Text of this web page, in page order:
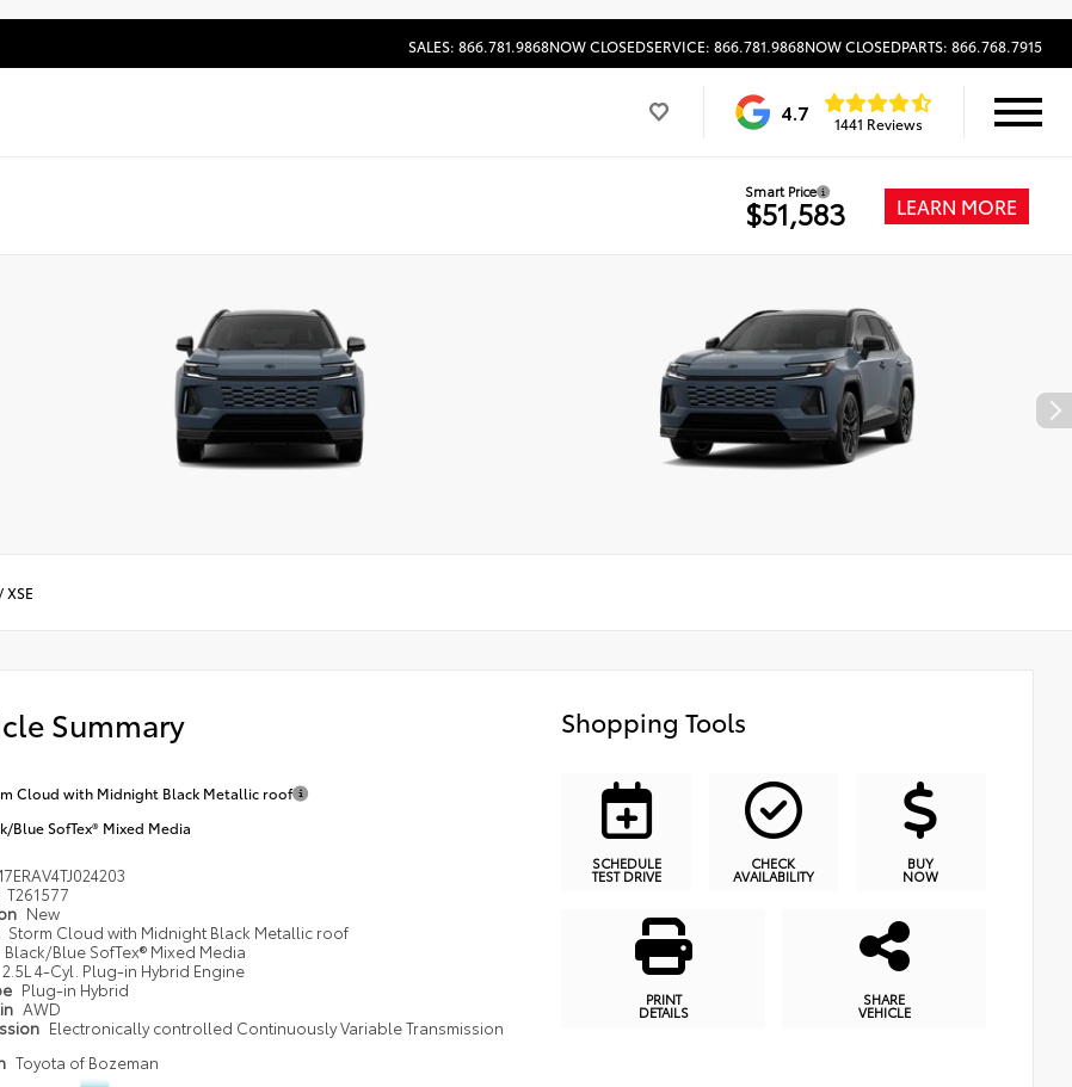
SALES: 866.781.9868NOW CLOSEDSERVICE: 866.781.9868NOW CLOSEDPARTS: 866.768.7915
4.7 1441 Reviews
Smart Price
$51,583 LEARN MORE
/XSE
Summary
Cloud with Midnight Black Metallic roof
Blue SofTex® Mixed Media
T261577
New
Storm Cloud with Midnight Black Metallic roof
Black/Blue SofTex® Mixed Media
2.5L 4-Cyl. Plug-in Hybrid Engine
Plug-in Hybrid
AWD
Electronically controlled Continuously Variable Transmission
Toyota of Bozeman
Shopping Tools
SCHEDULE
TEST DRIVE
CHECK
AVAILABILITY
BUY
NOW
PRINT
DETAILS
SHARE
VEHICLE